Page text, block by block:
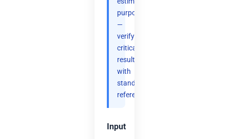
purposes
—
verify
critical
results
with
standard
references.
Input